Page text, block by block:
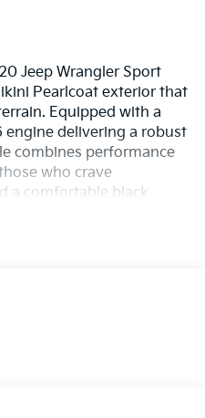
Jeep Wrangler Sport
Pearlcoat exterior that
Equipped with a
engine delivering a robust
combines performance
who crave
a comfortable black
such as an Air
you stay connected
journeys. Safety is
features like a
and an electronic
ensuring you